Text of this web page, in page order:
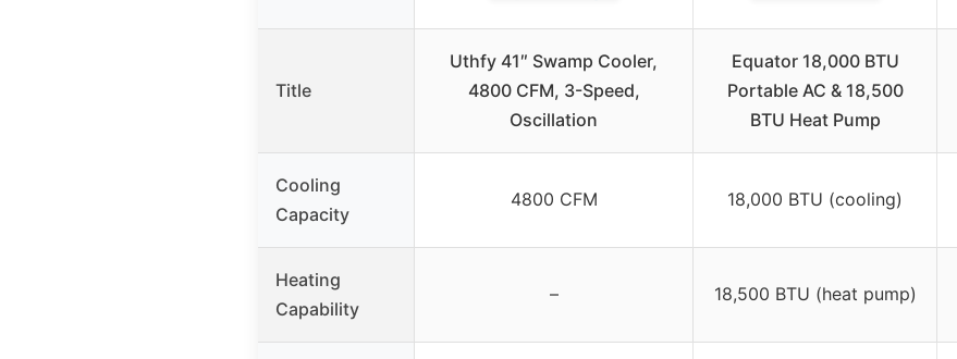
Title
Uthfy 41″ Swamp Cooler,
4800 CFM, 3-Speed,
Oscillation
Equator 18,000 BTU
Portable AC & 18,500
BTU Heat Pump
Cooling
Capacity
4800 CFM 18,000 BTU (cooling)
Heating
Capability
– 18,500 BTU (heat pump)